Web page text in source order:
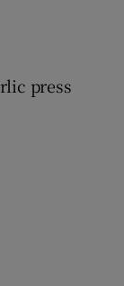
press